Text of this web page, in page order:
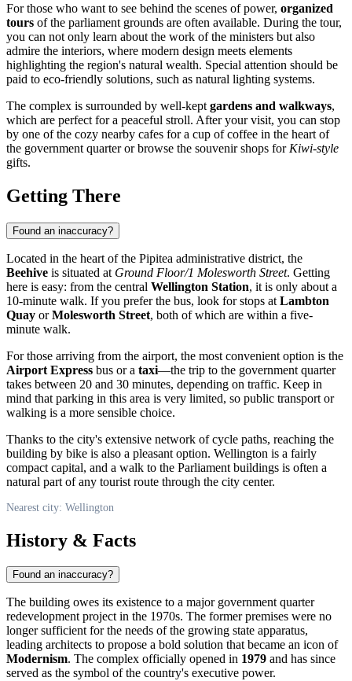
For those who want to see behind the scenes of power, organized
tours of the parliament grounds are often available. During the tour,
you can not only learn about the work of the ministers but also
admire the interiors, where modern design meets elements
highlighting the region's natural wealth. Special attention should be
paid to eco-friendly solutions, such as natural lighting systems.
The complex is surrounded by well-kept gardens and walkways,
which are perfect for a peaceful stroll. After your visit, you can stop
by one of the cozy nearby cafes for a cup of coffee in the heart of
the government quarter or browse the souvenir shops for Kiwi-style
gifts.
Getting There
Found an inaccuracy?
Located in the heart of the Pipitea administrative district, the
Beehive is situated at Ground Floor/1 Molesworth Street. Getting
here is easy: from the central Wellington Station, it is only about a
10-minute walk. If you prefer the bus, look for stops at Lambton
Quay orMolesworth Street, both of which are within a five-
minute walk.
For those arriving from the airport, the most convenient option is the
Airport Express bus or a taxi—the trip to the government quarter
takes between 20 and 30 minutes, depending on traffic. Keep in
mind that parking in this area is very limited, so public transport or
walking is a more sensible choice.
Thanks to the city's extensive network of cycle paths, reaching the
building by bike is also a pleasant option. Wellington is a fairly
compact capital, and a walk to the Parliament buildings is often a
natural part of any tourist route through the city center.
Nearest city: Wellington
History & Facts
Found an inaccuracy?
The building owes its existence to a major government quarter
redevelopment project in the 1970s. The former premises were no
longer sufficient for the needs of the growing state apparatus,
leading architects to propose a bold solution that became an icon of
Modernism. The complex officially opened in 1979 and has since
served as the symbol of the country's executive power.